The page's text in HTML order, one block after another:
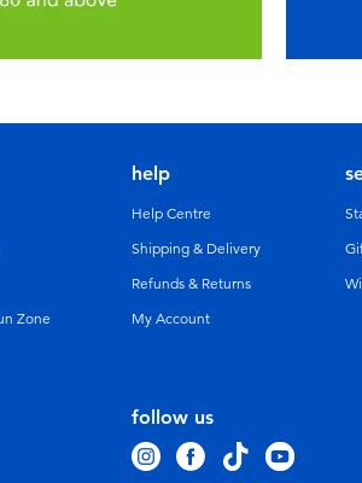
follow us
Zone
help
Help Centre
Shipping & Delivery
Refunds & Returns
My Account